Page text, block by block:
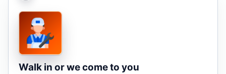
Walk in or we come to you